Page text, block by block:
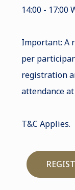
14:00 - 17:00
Important: A
per
registration
attendance
T&C Applies.